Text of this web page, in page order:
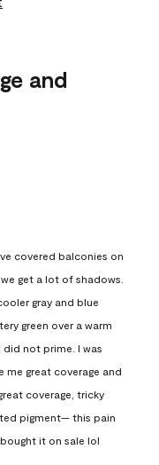
and
covered balconies on
get a lot of shadows.
gray and blue
green over a warm
not prime. I was
me great coverage and
coverage, tricky
pigment— this pain
it on sale lol